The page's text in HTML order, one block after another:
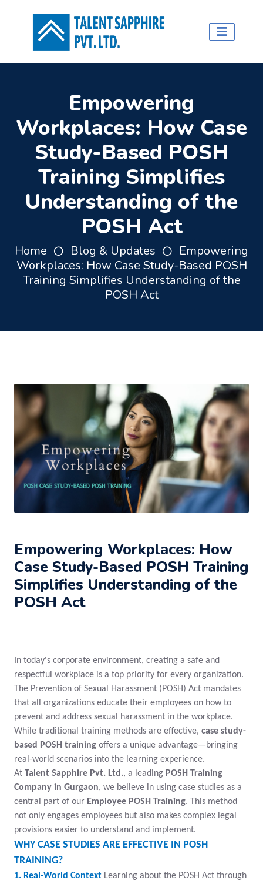
Empowering
Workplaces: How Case
Study-Based POSH
Training Simplifies
Understanding of the
POSH Act
Home Blog & Updates
Empowering
Workplaces: How Case Study-Based POSH
Training Simplifies Understanding of the
POSH Act
Empowering Workplaces: How
Case Study-Based POSH Training
Simplifies Understanding of the
POSH Act
In today's corporate environment, creating a safe and
respectful workplace is a top priority for every organization.
The Prevention of Sexual Harassment (POSH) Act mandates
that all organizations educate their employees on how to
prevent and address sexual harassment in the workplace.
While traditional training methods are effective, case study-
based POSH training offers a unique advantage—bringing
real-world scenarios into the learning experience.
At Talent Sapphire Pvt. Ltd., a leading POSH Training
Company in Gurgaon, we believe in using case studies as a
central part of our Employee POSH Training. This method
not only engages employees but also makes complex legal
provisions easier to understand and implement.
WHY CASE STUDIES ARE EFFECTIVE IN POSH
TRAINING?
1. Real-World Context Learning about the POSH Act through